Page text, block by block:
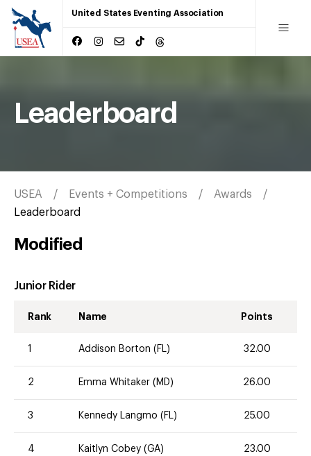
United States Eventing Association
Leaderboard
USEA Events + Competitions
Awards
Leaderboard
Modified
Junior Rider
Rank Name Points
1 Addison Borton (FL) 32.00
2 Emma Whitaker (MD) 26.00
3 Kennedy Langmo (FL) 25.00
4 Kaitlyn Cobey (GA) 23.00